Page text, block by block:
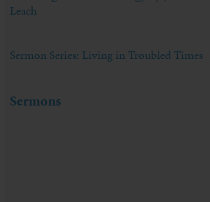
Leach
Sermon Series: Living in Troubled Times
Sermons